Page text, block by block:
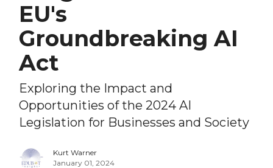
EU's
Groundbreaking AI
Act
Exploring the Impact and
Opportunities of the 2024 AI
Legislation for Businesses and Society
Kurt Warner
January 01, 2024